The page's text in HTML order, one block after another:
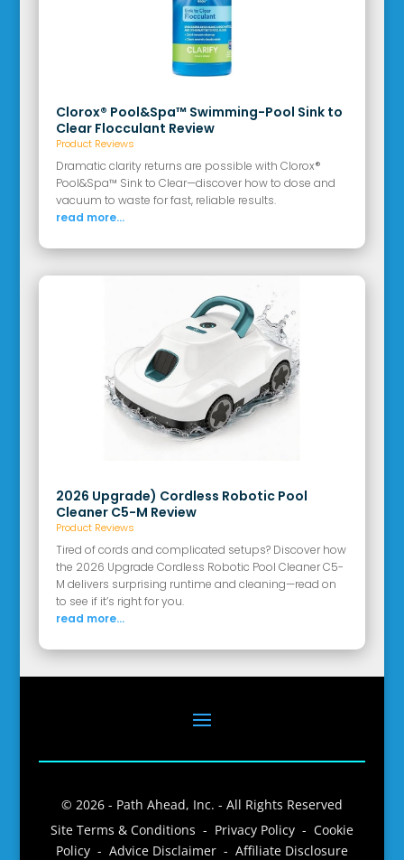
Clorox® Pool&Spa™ Swimming-Pool Sink to
Clear Flocculant Review
Product Reviews
Dramatic clarity returns are possible with Clorox®
Pool&Spa™ Sink to Clear—discover how to dose and
vacuum to waste for fast, reliable results.
read more...
2026 Upgrade) Cordless Robotic Pool
Cleaner C5-M Review
Product Reviews
Tired of cords and complicated setups? Discover how
the 2026 Upgrade Cordless Robotic Pool Cleaner C5-
M delivers surprising runtime and cleaning—read on
to see if it’s right for you.
read more...
© 2026 - Path Ahead, Inc. - All Rights Reserved
Site Terms & Conditions - Privacy Policy - Cookie
Policy - Advice Disclaimer - Affiliate Disclosure